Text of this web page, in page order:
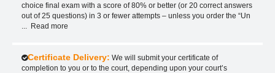
choice final exam with a score of 80% or better (or 20 correct answers
out of 25 questions) in 3 or fewer attempts – unless you order the “Un
Read more
Certificate Delivery: We will submit your certificate of
completion to you or to the court, depending upon your court’s